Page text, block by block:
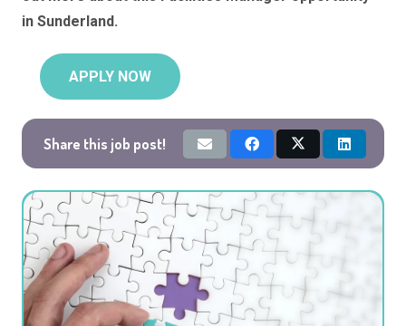
in Sunderland.
APPLY NOW
Share this job post!